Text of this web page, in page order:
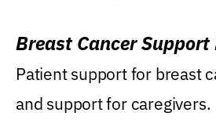
Breast Cancer Support
Patient support for breast
and support for caregivers.